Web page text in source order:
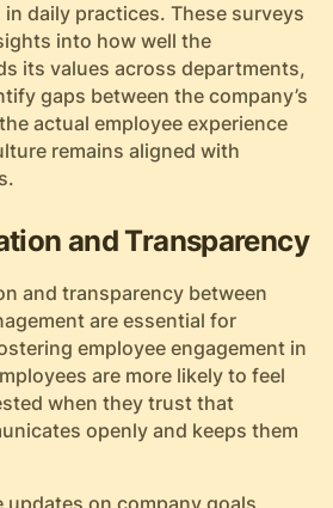
daily practices. These surveys
into how well the
its values across departments,
gaps between the company’s
actual employee experience
remains aligned with
and Transparency
and transparency between
are essential for
employee engagement in
are more likely to feel
when they trust that
openly and keeps them